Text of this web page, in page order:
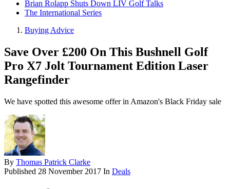
Brian Rolapp Shuts Down LIV Golf Talks
The International Series
Buying Advice
Save Over £200 On This Bushnell Golf
Pro X7 Jolt Tournament Edition Laser
Rangefinder
We have spotted this awesome offer in Amazon's Black Friday sale
By Thomas Patrick Clarke
Published 28 November 2017 In Deals